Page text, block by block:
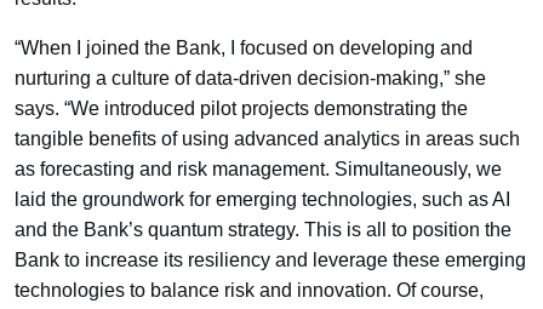
“When I joined the Bank, I focused on developing and
nurturing a culture of data-driven decision-making,” she
says. “We introduced pilot projects demonstrating the
tangible benefits of using advanced analytics in areas such
as forecasting and risk management. Simultaneously, we
laid the groundwork for emerging technologies, such as AI
and the Bank’s quantum strategy. This is all to position the
Bank to increase its resiliency and leverage these emerging
technologies to balance risk and innovation. Of course,